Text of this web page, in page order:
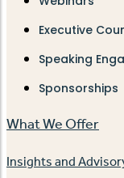
Executive
Speaking
Sponsorships
What We Offer
Insights and